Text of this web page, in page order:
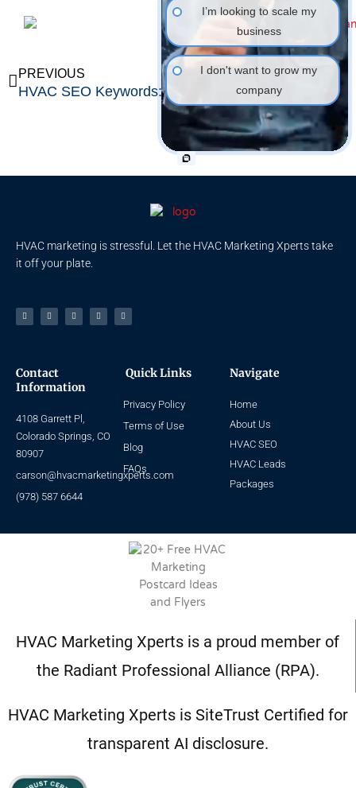
Prev
PREVIOUS
HVAC SEO Keywords: Top 200 Free HVAC Keywords [w/PDF]
NEXT
HVAC marketing is stressful. Let the HVAC Marketing Xperts take
it off your plate.
Facebook-
f
LinkedinInstagramTiktok Youtube
Contact
Information
4108 Garrett Pl,
Colorado Springs, CO
80907
carson@hvacmarketingxperts.com
(978) 587 6644
Quick Links
Privacy Policy
Terms of Use
Blog
FAQs
Navigate
Home
About Us
HVAC SEO
HVAC Leads
Packages
HVAC Marketing Xperts is a proud member of
the Radiant Professional Alliance (RPA).
HVAC Marketing Xperts is SiteTrust Certified for
transparent AI disclosure.
I’m looking to scale my
business
I don't want to grow my
company